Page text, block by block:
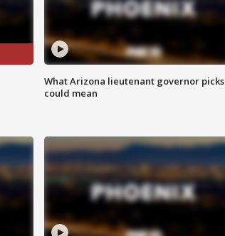
What Arizona lieutenant governor picks
could mean